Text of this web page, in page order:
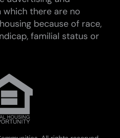
there are no
because of race,
familial status or